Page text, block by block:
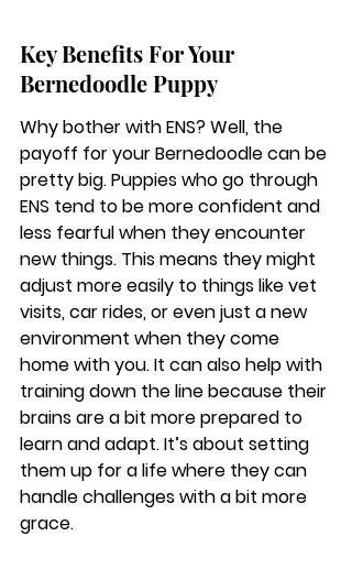
Key Benefits For Your
Bernedoodle Puppy
Why bother with ENS? Well, the
payoff for your Bernedoodle can be
pretty big. Puppies who go through
ENS tend to be more confident and
less fearful when they encounter
new things. This means they might
adjust more easily to things like vet
visits, car rides, or even just a new
environment when they come
home with you. It can also help with
training down the line because their
brains are a bit more prepared to
learn and adapt. It’s about setting
them up for a life where they can
handle challenges with a bit more
grace.